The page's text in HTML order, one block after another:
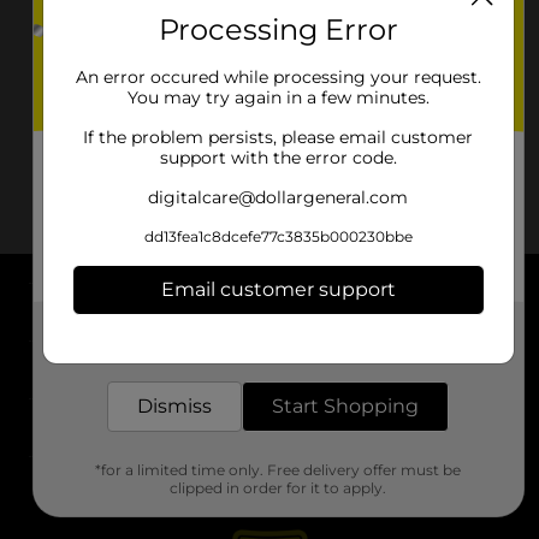
About DG
Support
Stores
Processing Error
An error occured while processing your request.
You may try again in a few minutes.
If the problem persists, please email customer
support with the error code.
digitalcare@dollargeneral.com
dd13fea1c8dcefe77c3835b000230bbe
Email customer support
Dismiss Start Shopping
*for a limited time only. Free delivery offer must be
clipped in order for it to apply.